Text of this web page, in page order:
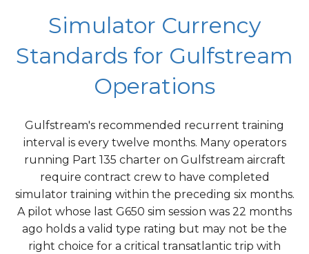
Simulator Currency
Standards for Gulfstream
Operations
Gulfstream's recommended recurrent training
interval is every twelve months. Many operators
running Part 135 charter on Gulfstream aircraft
require contract crew to have completed
simulator training within the preceding six months.
A pilot whose last G650 sim session was 22 months
ago holds a valid type rating but may not be the
right choice for a critical transatlantic trip with